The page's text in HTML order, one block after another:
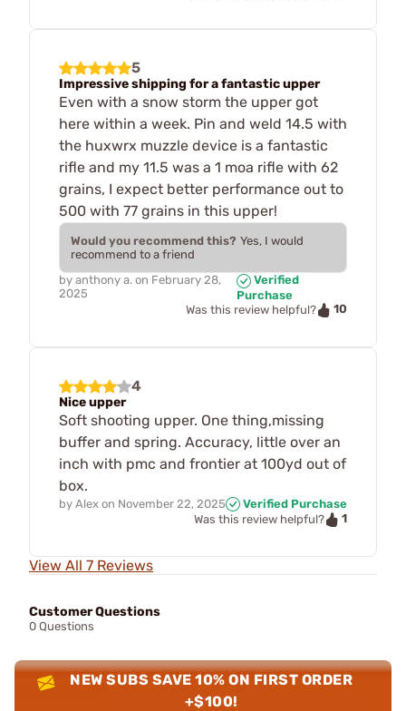
5
Impressive shipping for a fantastic upper
Even with a snow storm the upper got
here within a week. Pin and weld 14.5 with
the huxwrx muzzle device is a fantastic
rifle and my 11.5 was a 1 moa rifle with 62
grains, I expect better performance out to
500 with 77 grains in this upper!
Would you recommend this? Yes, I would
recommend to a friend
by anthony a. on February 28,
2025
Verified
Purchase
Was this review helpful?
10
4
Nice upper
Soft shooting upper. One thing,missing
buffer and spring. Accuracy, little over an
inch with pmc and frontier at 100yd out of
box.
by Alex on November 22, 2025
Verified Purchase
Was this review helpful?
1
View All 7 Reviews
Customer Questions
0 Questions
NEW SUBS SAVE 10% ON FIRST ORDER
+$100!